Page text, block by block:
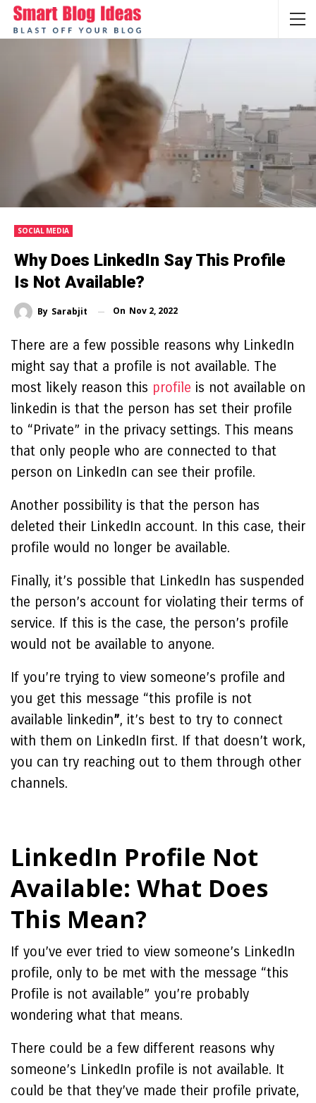
SOCIAL MEDIA
Why Does LinkedIn Say This Profile
Is Not Available?
By Sarabjit On Nov 2, 2022
There are a few possible reasons why LinkedIn
might say that a profile is not available. The
most likely reason this profile is not available on
linkedin is that the person has set their profile
to “Private” in the privacy settings. This means
that only people who are connected to that
person on LinkedIn can see their profile.
Another possibility is that the person has
deleted their LinkedIn account. In this case, their
profile would no longer be available.
Finally, it’s possible that LinkedIn has suspended
the person’s account for violating their terms of
service. If this is the case, the person’s profile
would not be available to anyone.
If you’re trying to view someone’s profile and
you get this message “this profile is not
available linkedin”, it’s best to try to connect
with them on LinkedIn first. If that doesn’t work,
you can try reaching out to them through other
channels.
LinkedIn Profile Not
Available: What Does
This Mean?
If you’ve ever tried to view someone’s LinkedIn
profile, only to be met with the message “this
Profile is not available” you’re probably
wondering what that means.
There could be a few different reasons why
someone’s LinkedIn profile is not available. It
could be that they’ve made their profile private,